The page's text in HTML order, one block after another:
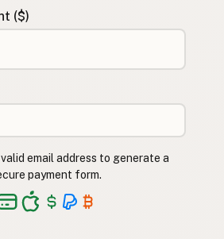
($)
email address to generate a
payment form.